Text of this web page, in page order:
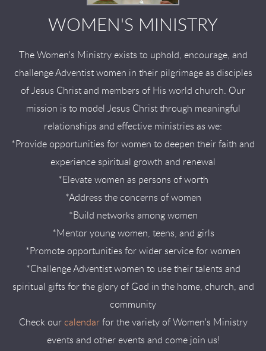
WOMEN'S MINISTRY
The Women's Ministry exists to uphold, encourage, and
challenge Adventist women in their pilgrimage as disciples
of Jesus Christ and members of His world church. Our
mission is to model Jesus Christ through meaningful
relationships and effective ministries as we:
*Provide opportunities for women to deepen their faith and
experience spiritual growth and renewal
*Elevate women as persons of worth
*Address the concerns of women
*Build networks among women
*Mentor young women, teens, and girls
*Promote opportunities for wider service for women
*Challenge Adventist women to use their talents and
spiritual gifts for the glory of God in the home, church, and
community
Check our calendarfor the variety of Women's Ministry
events and other events and come join us!